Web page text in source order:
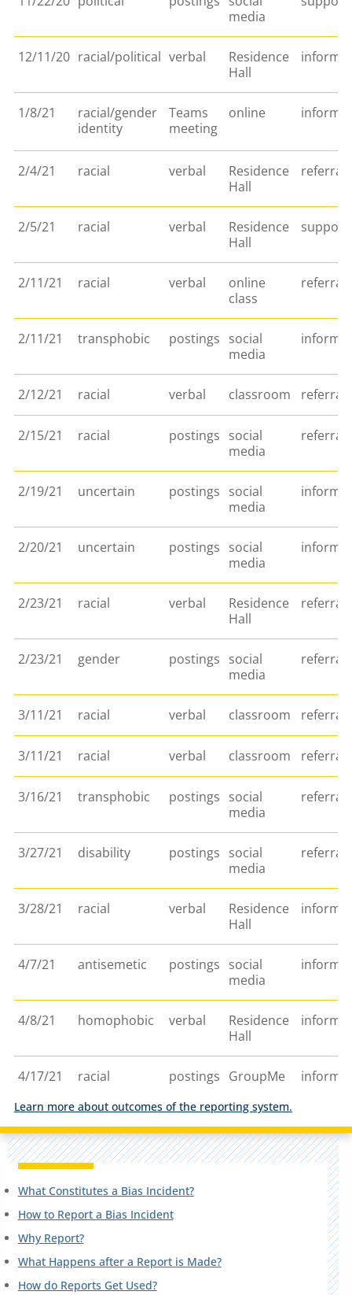
media
12/11/20 racial/political verbal
Residence
Hall
1/8/21
racial/gender
identity
Teams
meeting
online
2/4/21 racial verbal
Residence
Hall
referral
2/5/21 racial verbal
Residence
Hall
2/11/21 racial verbal
online
class
referral
2/11/21 transphobic postings social
media
2/12/21 racial verbal classroom referral
2/15/21 racial postings social
media
referral
2/19/21 uncertain postings social
media
2/20/21 uncertain postings social
media
2/23/21 racial verbal
Residence
Hall
referral
2/23/21 gender postings social
media
referral
3/11/21 racial verbal classroom referral
3/11/21 racial verbal classroom referral
3/16/21 transphobic postings social
media
referral
3/27/21 disability postings social
media
referral
3/28/21 racial verbal
Residence
Hall
4/7/21 antisemetic postings social
media
4/8/21 homophobic verbal
Residence
Hall
4/17/21 racial postings GroupMe
Learn more about outcomes of the reporting system.
What Constitutes a Bias Incident?
How to Report a Bias Incident
Why Report?
What Happens after a Report is Made?
How do Reports Get Used?